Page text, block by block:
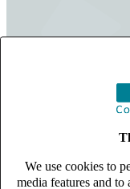
We use cookies to
media features and
expert
12 offices across